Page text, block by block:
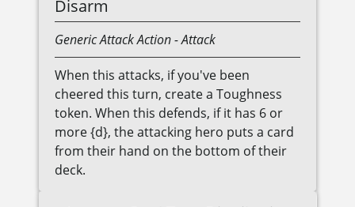
Disarm
GenericAttack Action- Attack
When this attacks, if you've been
cheered this turn, create a Toughness
token. When this defends, if it has 6 or
more {d}, the attacking hero puts a card
from their hand on the bottom of their
deck.